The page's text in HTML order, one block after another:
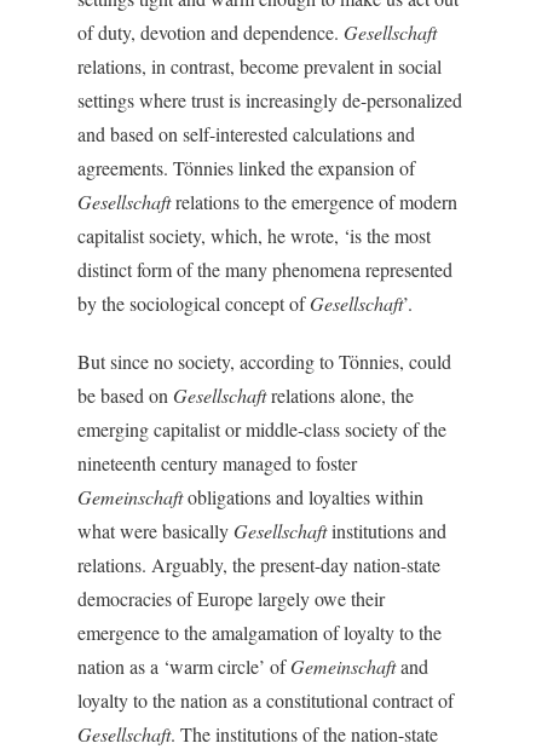
of duty, devotion and dependence. Gesellschaft
relations, in contrast, become prevalent in social
settings where trust is increasingly de-personalized
and based on self-interested calculations and
agreements. Tönnies linked the expansion of
Gesellschaftrelations to the emergence of modern
capitalist society, which, he wrote, ‘is the most
distinct form of the many phenomena represented
by the sociological concept ofGesellschaft’.
But since no society, according to Tönnies, could
be based onGesellschaftrelations alone, the
emerging capitalist or middle-class society of the
nineteenth century managed to foster
Gemeinschaftobligations and loyalties within
what were basicallyGesellschaftinstitutions and
relations. Arguably, the present-day nation-state
democracies of Europe largely owe their
emergence to the amalgamation of loyalty to the
nation as a ‘warm circle’ ofGemeinschaftand
loyalty to the nation as a constitutional contract of
Gesellschaft. The institutions of the nation-state